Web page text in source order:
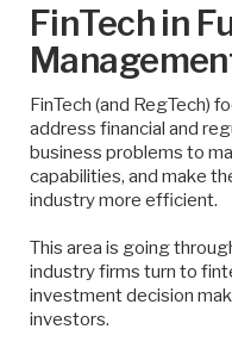
FinTech in
FinTech (and RegTech)
address financial and
business problems to
capabilities, and make
industry more efficient.
This area is going
industry firms turn to
investment decision
investors.